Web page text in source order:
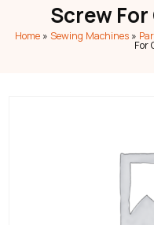
Screw
Home» Sewing Machines»
For